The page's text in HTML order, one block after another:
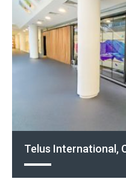
Telus International,